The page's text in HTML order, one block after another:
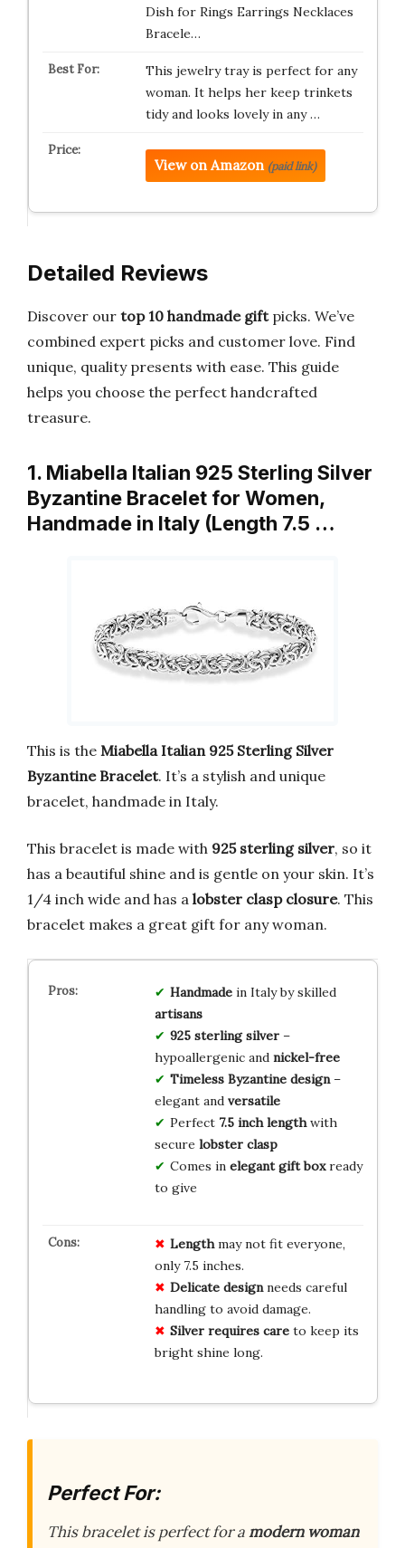
Dish for Rings Earrings Necklaces
Bracele…
This jewelry tray is perfect for any
woman. It helps her keep trinkets
tidy and looks lovely in any …
View on Amazon (paid link)
Detailed Reviews
Discover our top 10 handmade giftpicks. We’ve
combined expert picks and customer love. Find
unique, quality presents with ease. This guide
helps you choose the perfect handcrafted
treasure.
1. Miabella Italian 925 Sterling Silver
Byzantine Bracelet for Women,
Handmade in Italy (Length 7.5 …
This is the Miabella Italian 925 Sterling Silver
Byzantine Bracelet. It’s a stylish and unique
bracelet, handmade in Italy.
This bracelet is made with 925 sterling silver, so it
has a beautiful shine and is gentle on your skin. It’s
1/4 inch wide and has a lobster clasp closure. This
bracelet makes a great gift for any woman.
Handmadein Italy by skilled
artisans
925 sterling silver–
hypoallergenic and nickel-free
Timeless Byzantine design–
elegant and versatile
Perfect 7.5 inch lengthwith
secure lobster clasp
Comes in elegant gift boxready
to give
Lengthmay not fit everyone,
only 7.5 inches.
Delicate designneeds careful
handling to avoid damage.
Silver requires careto keep its
bright shine long.
Perfect For:
This bracelet is perfect for amodern woman